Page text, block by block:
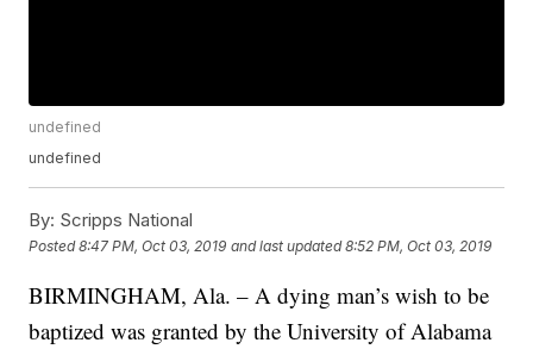
undefined
undefined
By: Scripps National
Posted8:47 PM, Oct 03, 2019 and last updated 8:52 PM, Oct 03, 2019
BIRMINGHAM, Ala. – A dying man’s wish to be
baptized was granted by the University of Alabama